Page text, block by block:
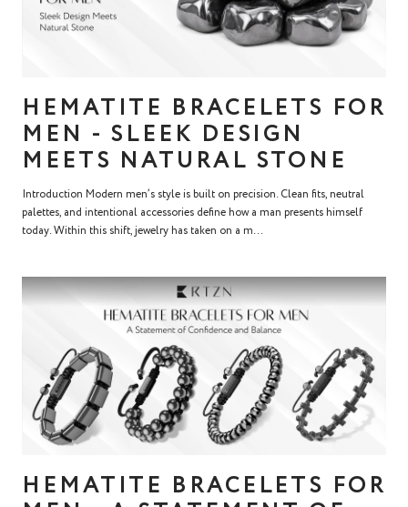
HEMATITE BRACELETS FOR
MEN - SLEEK DESIGN
MEETS NATURAL STONE
Introduction Modern men’s style is built on precision. Clean fits, neutral
palettes, and intentional accessories define how a man presents himself
today. Within this shift, jewelry has taken on a m...
HEMATITE BRACELETS FOR